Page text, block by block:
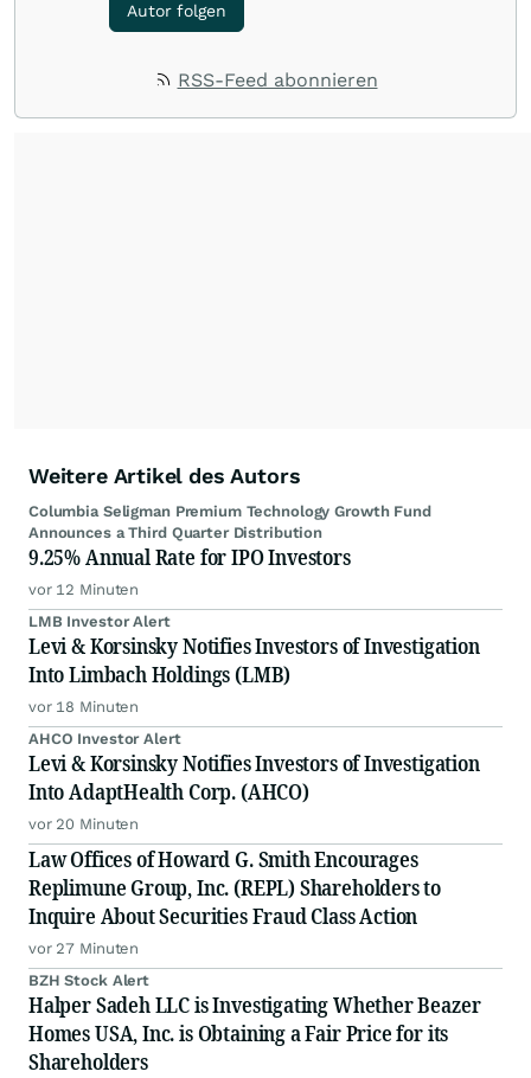
Autor folgen
RSS-Feed abonnieren
Weitere Artikel des Autors
Columbia Seligman Premium Technology Growth Fund
Announces a Third Quarter Distribution
9.25% Annual Rate for IPO Investors
vor 12 Minuten
LMB Investor Alert
Levi & Korsinsky Notifies Investors of Investigation
Into Limbach Holdings (LMB)
vor 18 Minuten
AHCO Investor Alert
Levi & Korsinsky Notifies Investors of Investigation
Into AdaptHealth Corp. (AHCO)
vor 20 Minuten
Law Offices of Howard G. Smith Encourages
Replimune Group, Inc. (REPL) Shareholders to
Inquire About Securities Fraud Class Action
vor 27 Minuten
BZH Stock Alert
Halper Sadeh LLC is Investigating Whether Beazer
Homes USA, Inc. is Obtaining a Fair Price for its
Shareholders